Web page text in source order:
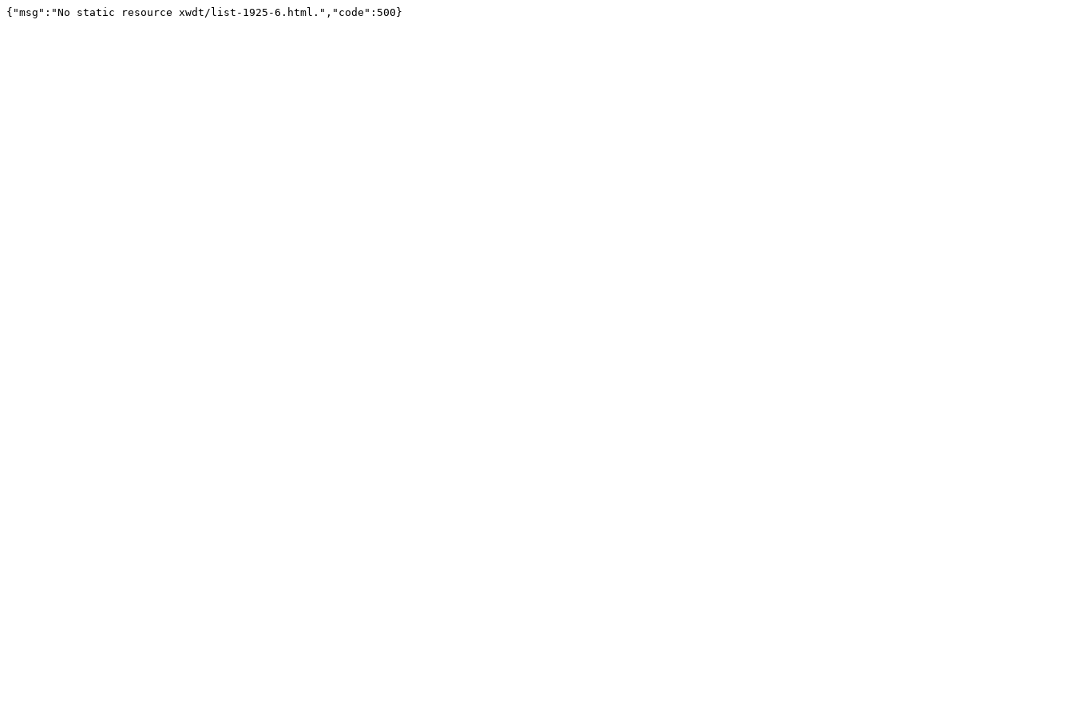
{"msg":"No static resource xwdt/list-1925-6.html.","code":500}